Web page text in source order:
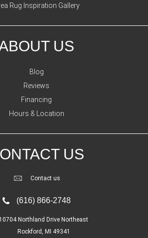
Rug Inspiration Gallery
US
Blog
Reviews
Financing
Hours & Location
US
Contact us
(616) 866-2748
10704 Northland Drive Northeast
Rockford, MI 49341